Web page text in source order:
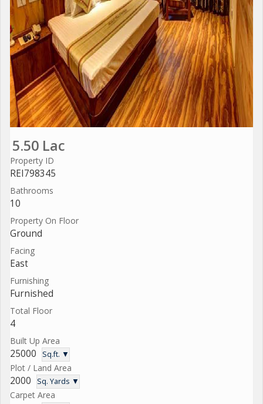
5.50 Lac
Property ID
REI798345
Bathrooms
10
Property On Floor
Ground
Facing
East
Furnishing
Furnished
Total Floor
4
Built Up Area
25000 Sq.ft. ▼
Plot / Land Area
2000 Sq. Yards ▼
Carpet Area